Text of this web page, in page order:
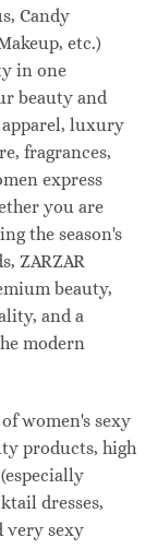
Candy
etc.)
in one
beauty and
luxury
fragrances,
express
you are
the season's
ZARZAR
beauty,
and a
modern
women's sexy
products, high
dresses,
very sexy